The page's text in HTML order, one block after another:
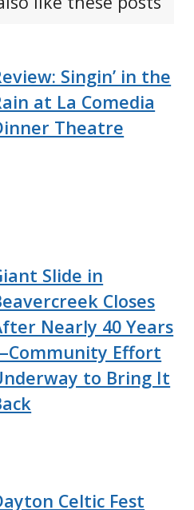
Singin’ in the
at La Comedia
Theatre
Slide in
Closes
Nearly 40 Years
Effort
to Bring It
Celtic Fest